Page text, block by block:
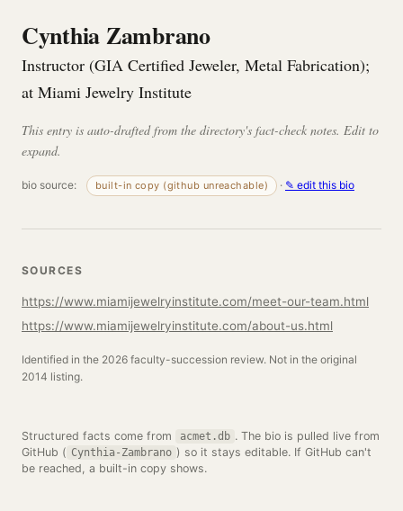
Cynthia Zambrano
Instructor (GIA Certified Jeweler, Metal Fabrication);
at Miami Jewelry Institute
This entry is auto-drafted from the directory's fact-check notes. Edit to
expand.
bio source: built-in copy (github unreachable) · ✎ edit this bio
SOURCES
https://www.miamijewelryinstitute.com/meet-our-team.html
https://www.miamijewelryinstitute.com/about-us.html
Identified in the 2026 faculty-succession review. Not in the original
2014 listing.
Structured facts come from acmet.db . The bio is pulled live from
GitHub ( Cynthia-Zambrano ) so it stays editable. If GitHub can't
be reached, a built-in copy shows.